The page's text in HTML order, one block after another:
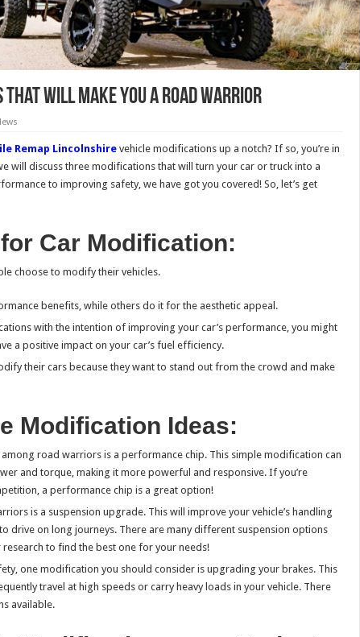
Will Make You a Road Warrior
Remap Lincolnshirevehicle modifications up a notch? If so, you’re in
will discuss three modifications that will turn your car or truck into a
to improving safety, we have got you covered! So, let’s get
Car Modification:
choose to modify their vehicles.
benefits, while others do it for the aesthetic appeal.
with the intention of improving your car’s performance, you might
a positive impact on your car’s fuel efficiency.
their cars because they want to stand out from the crowd and make
Modification Ideas:
road warriors is a performance chip. This simple modification can
and torque, making it more powerful and responsive. If you’re
a performance chip is a great option!
is a suspension upgrade. This will improve your vehicle’s handling
drive on long journeys. There are many different suspension options
to find the best one for your needs!
one modification you should consider is upgrading your brakes. This
travel at high speeds or carry heavy loads in your vehicle. There
available.